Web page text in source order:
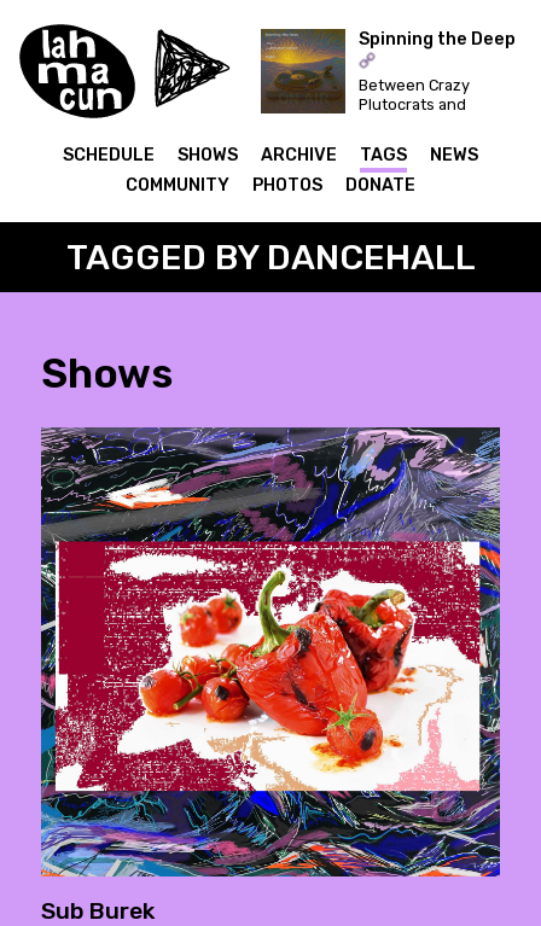
ON AIR
Spinning the Deep
Between Crazy
Plutocrats and
Dance for a Better
World!
SCHEDULE SHOWS ARCHIVE TAGS
NEWS
COMMUNITY
PHOTOS DONATE
TAGGED BY DANCEHALL
Shows
Sub Burek